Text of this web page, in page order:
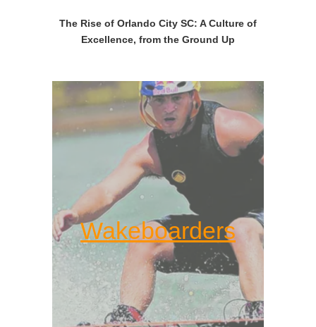
The Rise of Orlando City SC: A Culture of
Excellence, from the Ground Up
Wakeboarders